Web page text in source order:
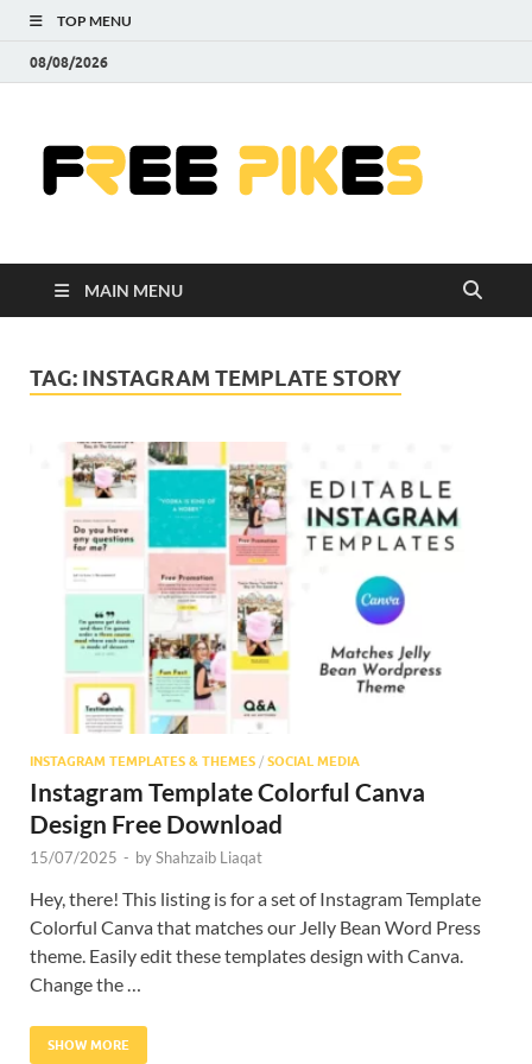
TOP MENU
08/08/2026
MAIN MENU
TAG: INSTAGRAM TEMPLATE STORY
INSTAGRAM TEMPLATES & THEMES / SOCIAL MEDIA
Instagram Template Colorful Canva
Design Free Download
15/07/2025 - byShahzaib Liaqat
Hey, there! This listing is for a set of Instagram Template
Colorful Canva that matches our Jelly Bean Word Press
theme. Easily edit these templates design with Canva.
Change the …
SHOW MORE